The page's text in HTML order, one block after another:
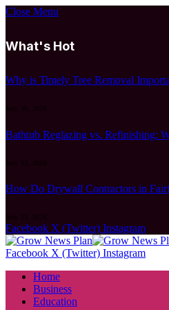
Close Menu
What's Hot
Why is Timely Tree Removal
Bathtub Reglazing vs. Refinishing:
July 23, 2026
How Do Drywall Contractors in
Facebook X (Twitter) Instagram
Facebook X (Twitter) Instagram
Home
Business
Education